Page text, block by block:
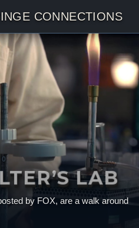
CONNECTIONS
LAB
by FOX, are a walk around